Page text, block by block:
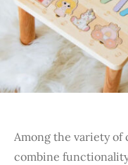
Among the variety of
combine